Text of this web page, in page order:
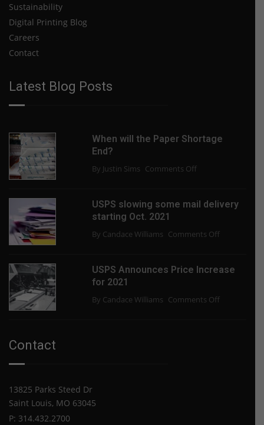
Sustainability
Digital Printing Blog
Careers
Contact
Latest Blog Posts
When will the Paper Shortage
End?
By Justin Sims Comments Offon
the
Shortage
USPS slowing some mail delivery
starting Oct. 2021
By Candace Williams Comments Offon
some
delivery
USPS Announces Price Increase
for 2021
By Candace Williams Comments Offon
Contact
13825 Parks Steed Dr
Saint Louis, MO 63045
P: 314.432.2700